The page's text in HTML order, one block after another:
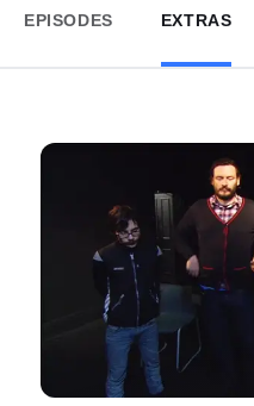
EPISODES EXTRAS